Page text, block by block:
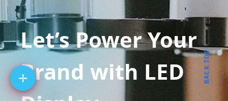
Let’s Power Your
Brand with LED
BACK TOP